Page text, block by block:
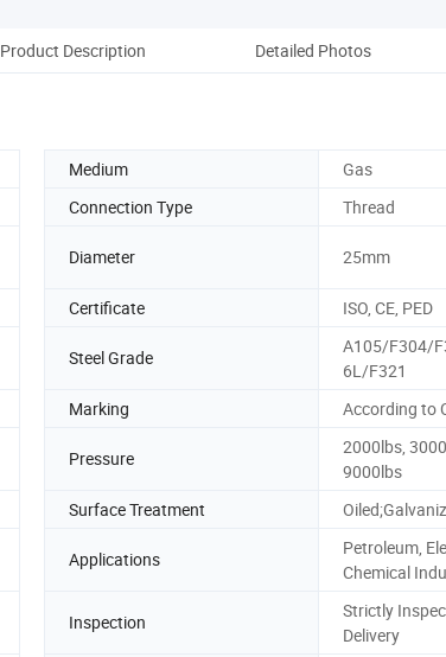
Product Description Detailed Photos
Medium
Gas
Connection Type Thread
Diameter 25mm
Certificate ISO, CE, PED
Steel Grade
A105/F304/
6L/F321
Marking According to
Pressure
2000lbs,
9000lbs
Surface Treatment
Applications
Petroleum,
Chemical
Inspection
Strictly
Delivery